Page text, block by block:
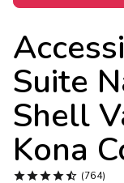
Suite
Shell
Kona
 (764)
Extended Stays
Get Rewards
Photo
Contact Us